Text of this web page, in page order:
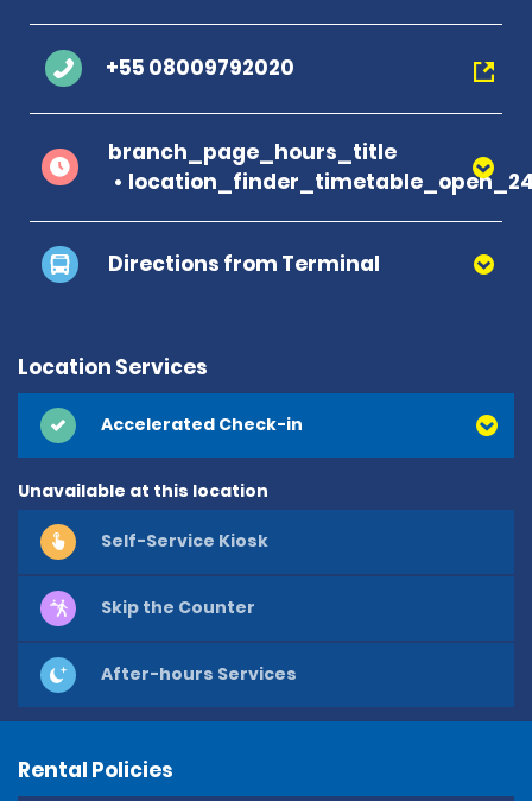
+55 08009792020
branch_page_hours_title
Directions from Terminal
Location Services
Accelerated Check-in
Unavailable at this location
Self-Service Kiosk
Skip the Counter
After-hours Services
Rental Policies